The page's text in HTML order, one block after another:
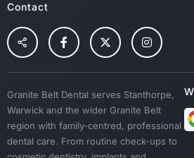
Root Canal Treatment
Preventative Dental Care
Children Dental
Dentures
Emergency Treatment
Sedation
Contact
Granite Belt Dental serves Stanthorpe,
Warwick and the wider Granite Belt
region with family-centred, professional
dental care. From routine check-ups to